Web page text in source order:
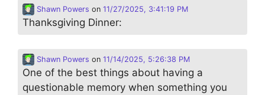
Shawn Powers on 11/27/2025, 3:41:19 PM
Thanksgiving Dinner:
Shawn Powers on 11/14/2025, 5:26:38 PM
One of the best things about having a
questionable memory when something you